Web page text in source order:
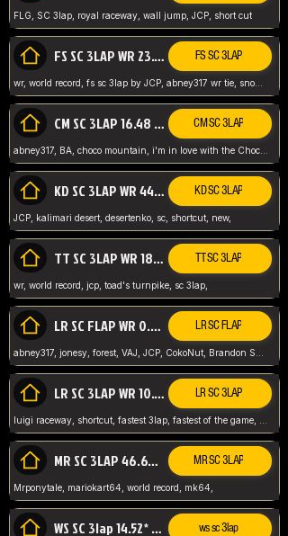
FLG, SC 3lap, royal raceway, wall jump, JCP, short cut
FS SC 3LAP WR 23.51* TIE FS SC 3LAP
wr, world record, fs sc 3lap by JCP, abney317 wr tie, snow, frappe snowland,
CM SC 3LAP 16.48 WR ABNEY317 CM SC 3LAP
abney317, BA, choco mountain, i'm in love with the Choco, world record
KD SC 3LAP WR 44.39* JCP KD SC 3LAP
JCP, kalimari desert, desertenko, sc, shortcut, new,
TT SC 3LAP WR 18.38* JCP TT SC 3LAP
wr, world record, jcp, toad's turnpike, sc 3lap,
LR SC FLAP WR 0.01* (World Record) LR SC FLAP
LR SC 3LAP WR 10.50 JCP LR SC 3LAP
MR SC 3LAP 46.69* WR MR SC 3LAP
Mrponytale, mariokart64, world record, mk64,
WS SC 3lap 14.52* WR ws sc 3lap